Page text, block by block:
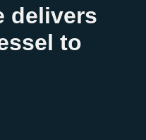
delivers
to